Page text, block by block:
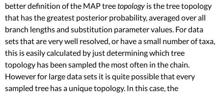
better definition of the MAP treetopology is the tree topology
that has the greatest posterior probability, averaged over all
branch lengths and substitution parameter values. For data
sets that are very well resolved, or have a small number of taxa,
this is easily calculated by just determining which tree
topology has been sampled the most often in the chain.
However for large data sets it is quite possible that every
sampled tree has a unique topology. In this case, the